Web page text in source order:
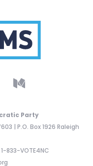
Party
| P.O. Box 1926 Raleigh
1-833-VOTE4NC